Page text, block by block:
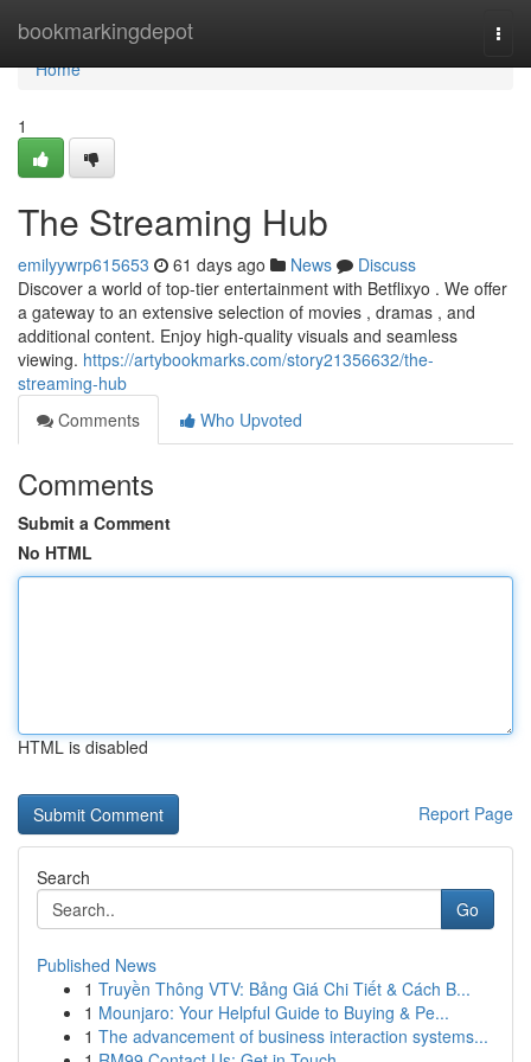
bookmarkingdepot
Home
Home
1
The Streaming Hub
emilyywrp615653 61 days ago News
Discuss
Discover a world of top-tier entertainment with Betflixyo . We offer
a gateway to an extensive selection of movies , dramas , and
additional content. Enjoy high-quality visuals and seamless
viewing. https://artybookmarks.com/story21356632/the-
streaming-hub
Comments
Who Upvoted
Comments
Submit a Comment
No HTML
HTML is disabled
Report Page
Search
Go
Published News
1 Truyền Thông VTV: Bảng Giá Chi Tiết & Cách B...
1 Mounjaro: Your Helpful Guide to Buying & Pe...
1 The advancement of business interaction systems...